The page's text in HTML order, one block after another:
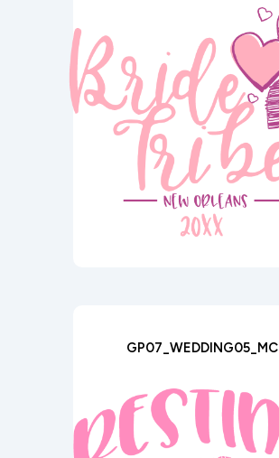
GP07_WEDDING05_MC